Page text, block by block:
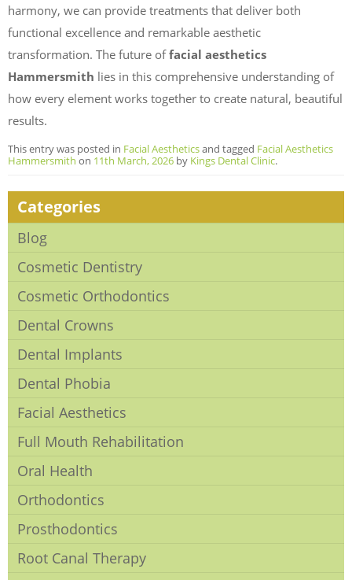
harmony, we can provide treatments that deliver both
functional excellence and remarkable aesthetic
transformation. The future offacial aesthetics
Hammersmith lies in this comprehensive understanding of
how every element works together to create natural, beautiful
results.
This entry was posted in Facial Aestheticsand tagged Facial Aesthetics
Hammersmith on 11th March, 2026 by Kings Dental Clinic.
Categories
Blog
Cosmetic Dentistry
Cosmetic Orthodontics
Dental Crowns
Dental Implants
Dental Phobia
Facial Aesthetics
Full Mouth Rehabilitation
Oral Health
Orthodontics
Prosthodontics
Root Canal Therapy